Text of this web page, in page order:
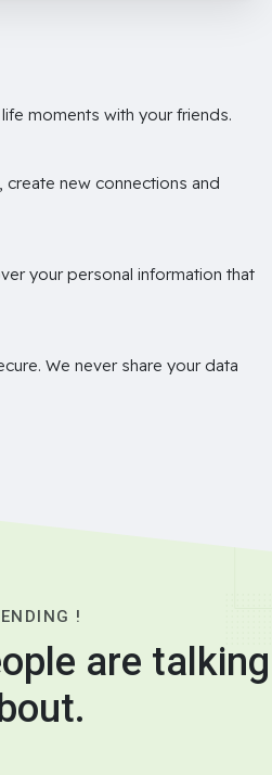
moments with your friends.
new connections and
your personal information that
We never share your data
!
are talking